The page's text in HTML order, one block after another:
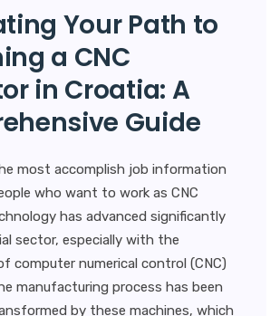
Your Path to
a CNC
in Croatia: A
Guide
most accomplish job information
who want to work as CNC
has advanced significantly
sector, especially with the
computer numerical control (CNC)
manufacturing process has been
by these machines, which